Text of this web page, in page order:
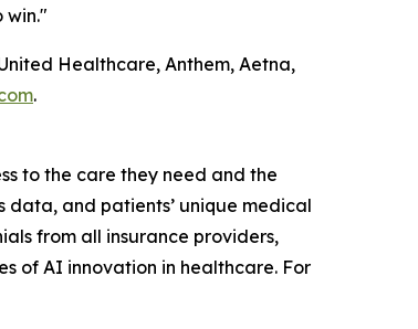
win."
Healthcare, Anthem, Aetna,
.
to the care they need and the
and patients’ unique medical
from all insurance providers,
of AI innovation in healthcare. For